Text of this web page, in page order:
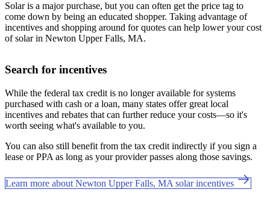
Solar is a major purchase, but you can often get the price tag to
come down by being an educated shopper. Taking advantage of
incentives and shopping around for quotes can help lower your cost
of solar in Newton Upper Falls, MA.
Search for incentives
While the federal tax credit is no longer available for systems
purchased with cash or a loan, many states offer great local
incentives and rebates that can further reduce your costs—so it's
worth seeing what's available to you.
You can also still benefit from the tax credit indirectly if you sign a
lease or PPA as long as your provider passes along those savings.
Learn more about Newton Upper Falls, MA solar incentives